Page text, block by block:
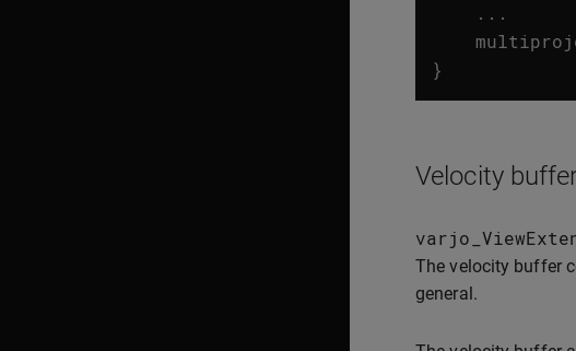
...
}
Velocity
The velocity buffer
general.